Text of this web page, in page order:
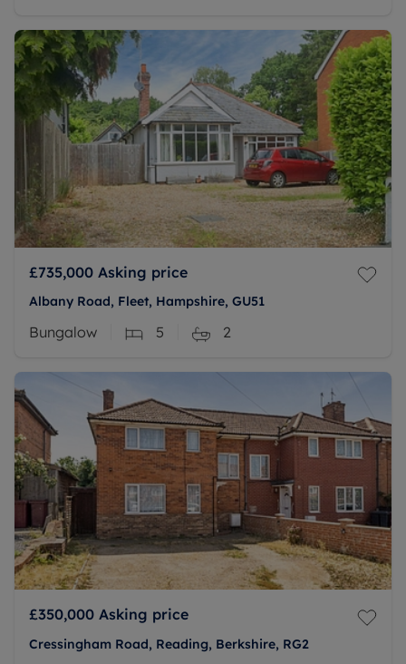
£735,000 Asking price
Albany Road, Fleet, Hampshire, GU51
Bungalow 5 2
£350,000 Asking price
Cressingham Road, Reading, Berkshire, RG2